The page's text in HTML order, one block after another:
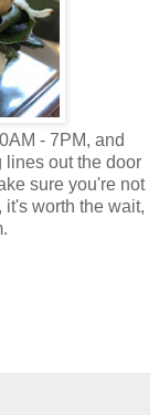
- 7PM, and
lines out the door
sure you're not
it's worth the wait,